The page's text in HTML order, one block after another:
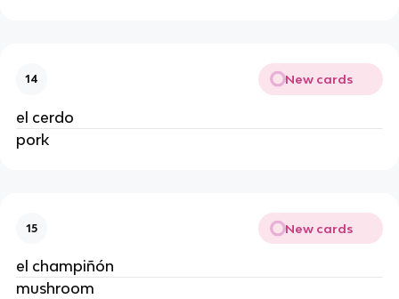
14 New cards
el cerdo
pork
15 New cards
el champiñón
mushroom